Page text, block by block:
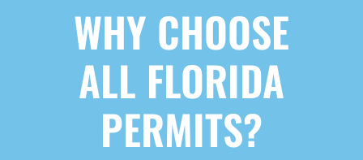
WHY CHOOSE
ALL FLORIDA
PERMITS?